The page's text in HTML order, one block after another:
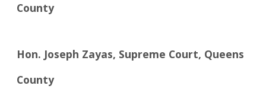
County
Hon. Joseph Zayas, Supreme Court, Queens
County